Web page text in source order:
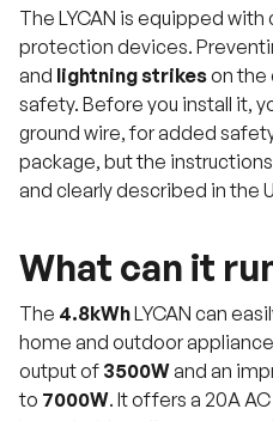
The LYCAN is equipped
protection devices.
and lightning strikeson the
safety. Before you install it,
ground wire, for added
package, but the
and clearly described in the
What can it
The 4.8kWhLYCAN can
home and outdoor
output of 3500Wand an
to 7000W. It offers a 20A